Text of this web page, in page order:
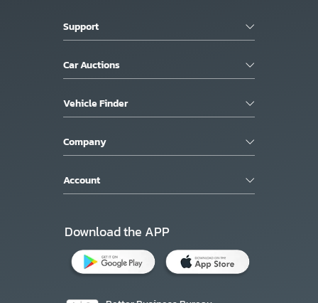
Support
Car Auctions
Vehicle Finder
Company
Account
Download the APP